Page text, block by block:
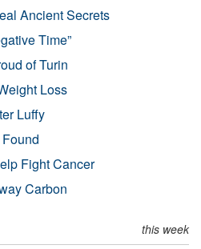
Ancient Secrets
Time”
of Turin
Loss
Luffy
Fight Cancer
Carbon
this week